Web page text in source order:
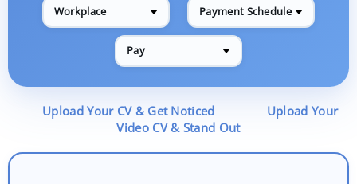
Workplace Payment Schedule
Pay
Upload Your CV & Get Noticed |
Upload Your
Video CV & Stand Out